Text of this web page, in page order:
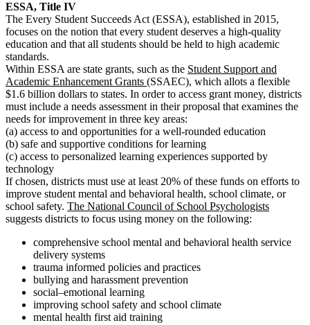
ESSA, Title IV
The Every Student Succeeds Act (ESSA), established in 2015,
focuses on the notion that every student deserves a high-quality
education and that all students should be held to high academic
standards.
Within ESSA are state grants, such as the Student Support and
Academic Enhancement Grants (SSAEC), which allots a flexible
$1.6 billion dollars to states. In order to access grant money, districts
must include a needs assessment in their proposal that examines the
needs for improvement in three key areas:
(a) access to and opportunities for a well-rounded education
(b) safe and supportive conditions for learning
(c) access to personalized learning experiences supported by
technology
If chosen, districts must use at least 20% of these funds on efforts to
improve student mental and behavioral health, school climate, or
school safety. The National Council of School Psychologists
suggests districts to focus using money on the following:
comprehensive school mental and behavioral health service
delivery systems
trauma informed policies and practices
bullying and harassment prevention
social–emotional learning
improving school safety and school climate
mental health first aid training